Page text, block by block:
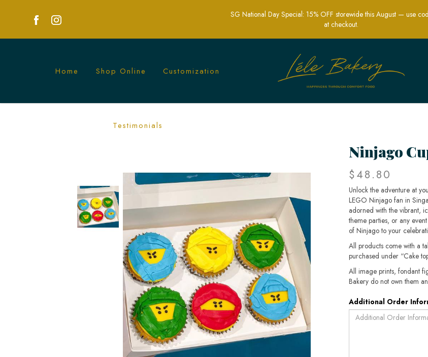
Ninjago Cupcakes | Fun LEGO Themed Party Treats | Lele Bakery
SG National Day Special: 15% OFF storewide this August — use
at checkout.
Home Shop Online Customization
Testimonials
Ninjago
$48.80
Unlock the adventure at
LEGO Ninjago fan in
adorned with the vibrant,
theme parties, or any
of Ninjago to your
All products come with a
purchased under “Cake
All image prints, fondant
Bakery do not own them
Additional Order